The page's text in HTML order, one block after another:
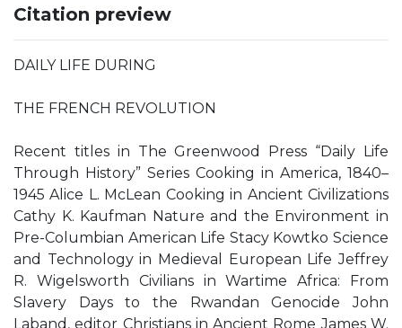
Citation preview
DAILY LIFE DURING
THE FRENCH REVOLUTION
Recent titles in The Greenwood Press “Daily Life
Through History” Series Cooking in America, 1840–
1945 Alice L. McLean Cooking in Ancient Civilizations
Cathy K. Kaufman Nature and the Environment in
Pre-Columbian American Life Stacy Kowtko Science
and Technology in Medieval European Life Jeffrey
R. Wigelsworth Civilians in Wartime Africa: From
Slavery Days to the Rwandan Genocide John
Laband, editor Christians in Ancient Rome James W.